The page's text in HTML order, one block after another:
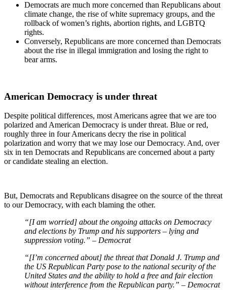
Democrats are much more concerned than Republicans about
climate change, the rise of white supremacy groups, and the
rollback of women’s rights, abortion rights, and LGBTQ
rights.
Conversely, Republicans are more concerned than Democrats
about the rise in illegal immigration and losing the right to
bear arms.
American Democracy is under threat
Despite political differences, most Americans agree that we are too
polarized and American Democracy is under threat. Blue or red,
roughly three in four Americans decry the rise in political
polarization and worry that we may lose our Democracy. And, over
six in ten Democrats and Republicans are concerned about a party
or candidate stealing an election.
But, Democrats and Republicans disagree on the source of the threat
to our Democracy, with each blaming the other.
“[I am worried] about the ongoing attacks on Democracy
and elections by Trump and his supporters – lying and
suppression voting.” – Democrat
“[I’m concerned about] the threat that Donald J. Trump and
the US Republican Party pose to the national security of the
United States and the ability to hold a free and fair election
without interference from the Republican party.” – Democrat